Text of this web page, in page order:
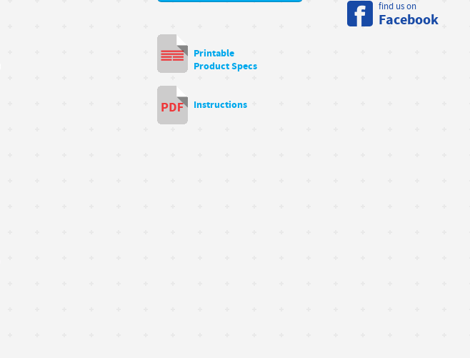
Printable
Product Specs
Instructions
find us on
Facebook